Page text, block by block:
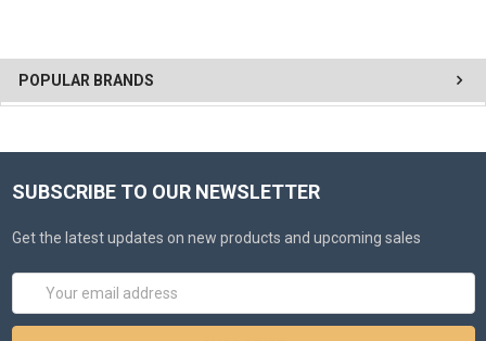
POPULAR BRANDS
SUBSCRIBE TO OUR NEWSLETTER
Get the latest updates on new products and upcoming sales
Email